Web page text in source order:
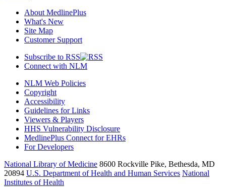
About MedlinePlus
What's New
Site Map
Customer Support
Subscribe to RSS
Connect with NLM
NLM Web Policies
Copyright
Accessibility
Guidelines for Links
Viewers & Players
HHS Vulnerability Disclosure
MedlinePlus Connect for EHRs
For Developers
National Library of Medicine 8600 Rockville Pike, Bethesda, MD
20894 U.S. Department of Health and Human Services National
Institutes of Health